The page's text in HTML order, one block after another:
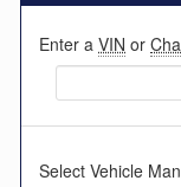
Enter a VIN or
Select Vehicle